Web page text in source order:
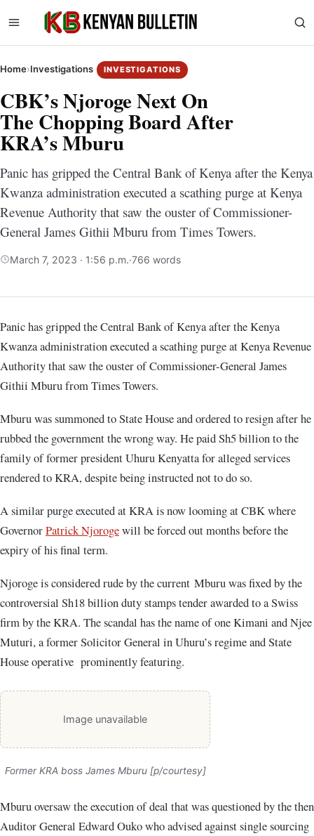
Home›Investigations INVESTIGATIONS
CBK’s Njoroge Next On
The Chopping Board After
KRA’s Mburu
Panic has gripped the Central Bank of Kenya after the Kenya
Kwanza administration executed a scathing purge at Kenya
Revenue Authority that saw the ouster of Commissioner-
General James Githii Mburu from Times Towers.
March 7, 2023 · 1:56 p.m.·766 words
Panic has gripped the Central Bank of Kenya after the Kenya
Kwanza administration executed a scathing purge at Kenya Revenue
Authority that saw the ouster of Commissioner-General James
Githii Mburu from Times Towers.
Mburu was summoned to State House and ordered to resign after he
rubbed the government the wrong way. He paid Sh5 billion to the
family of former president Uhuru Kenyatta for alleged services
rendered to KRA, despite being instructed not to do so.
A similar purge executed at KRA is now looming at CBK where
GovernorPatrick Njorogewill be forced out months before the
expiry of his final term.
Njoroge is considered rude by the current Mburu was fixed by the
controversial Sh18 billion duty stamps tender awarded to a Swiss
firm by the KRA. The scandal has the name of one Kimani and Njee
Muturi, a former Solicitor General in Uhuru’s regime and State
House operative prominently featuring.
Image unavailable
Former KRA boss James Mburu [p/courtesy]
Mburu oversaw the execution of deal that was questioned by the then
Auditor General Edward Ouko who advised against single sourcing